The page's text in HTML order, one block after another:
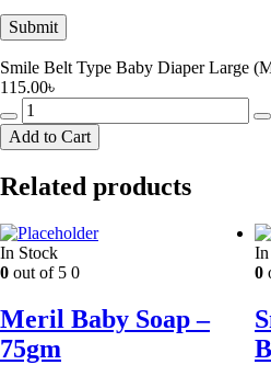
Smile Belt Type Baby Diaper Large
115.00৳
Smile
Belt
Type
Diaper
(M)
-
4
pcs
Add to Cart
Related products
In Stock
0 out of 5 0
Meril Baby Soap –
75gm
In
0